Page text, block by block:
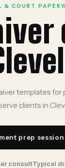
& COURT
templates
clients in
prep session
consultTypical